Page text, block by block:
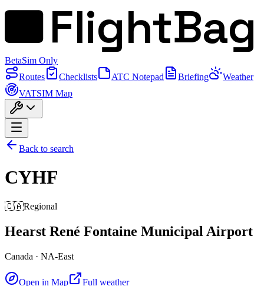
FlightBag
BetaSim Only
Routes
Checklists ATC Notepad Briefing
Weather
VATSIM Map
Back to search
CYHF
🇨🇦Regional
Hearst René Fontaine Municipal Airport
Canada · NA-East
Open in Map
Full weather